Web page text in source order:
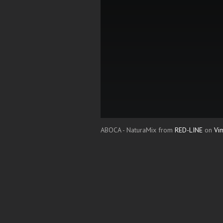
ABOCA - NaturaMix from RED-LINE on